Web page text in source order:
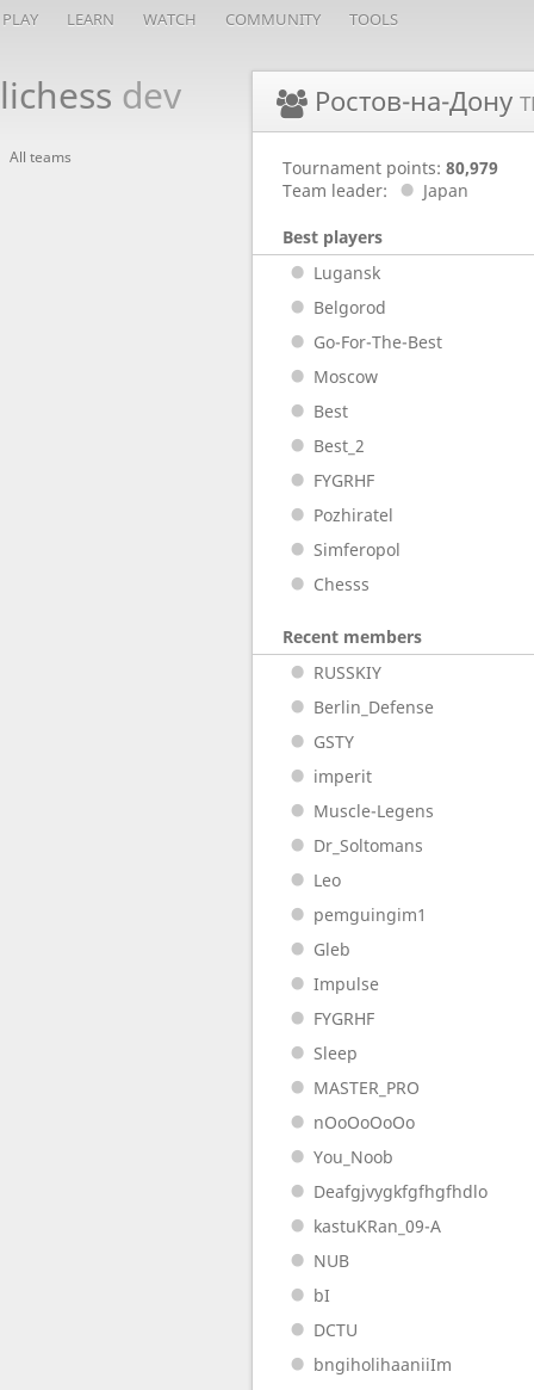
PLAY LEARN WATCH COMMUNITY TOOLS
lichess dev
All teams
Ростов-на-Дону
Tournament points: 80,979
Team leader:
Japan
Best players
Lugansk
Belgorod
Go-For-The-Best
Moscow
Best
Best_2
FYGRHF
Pozhiratel
Simferopol
Chesss
Recent members
RUSSKIY
Berlin_Defense
GSTY
imperit
Muscle-Legens
Dr_Soltomans
Leo
pemguingim1
Gleb
Impulse
FYGRHF
Sleep
MASTER_PRO
nOoOoOoOo
You_Noob
Deafgjvygkfgfhgfhdlo
kastuKRan_09-A
NUB
bI
DCTU
bngiholihaaniiIm